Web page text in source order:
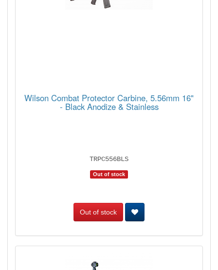
Wilson Combat Protector Carbine, 5.56mm 16"
- Black Anodize & Stainless
TRPC556BLS
Out of stock
Out of stock